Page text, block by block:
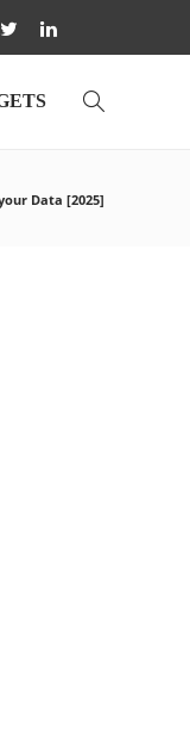
Data [2025]